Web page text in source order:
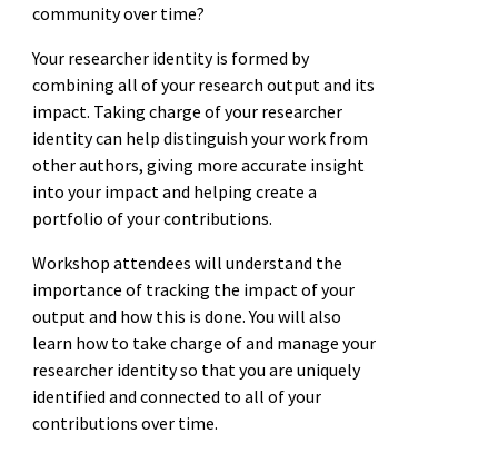
community over time?
Your researcher identity is formed by
combining all of your research output and its
impact. Taking charge of your researcher
identity can help distinguish your work from
other authors, giving more accurate insight
into your impact and helping create a
portfolio of your contributions.
Workshop attendees will understand the
importance of tracking the impact of your
output and how this is done. You will also
learn how to take charge of and manage your
researcher identity so that you are uniquely
identified and connected to all of your
contributions over time.